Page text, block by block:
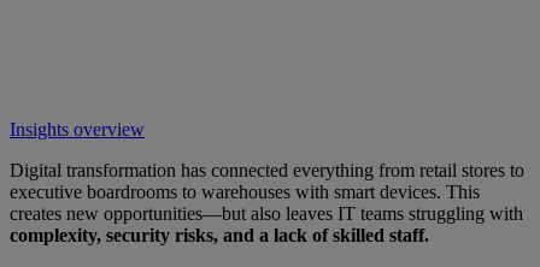
Insights overview
Digital transformation has connected everything from retail stores to
executive boardrooms to warehouses with smart devices. This
creates new opportunities—but also leaves IT teams struggling with
complexity, security risks, and a lack of skilled staff.